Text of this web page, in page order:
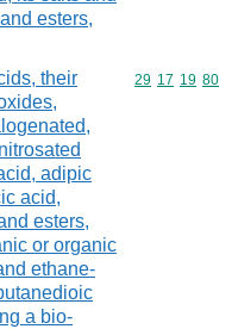
esters,
their
adipic
acid,
esters,
or organic
ethane-
a bio-
Commodity
29 17 19 80